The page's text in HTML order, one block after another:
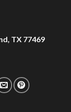
TX 77469